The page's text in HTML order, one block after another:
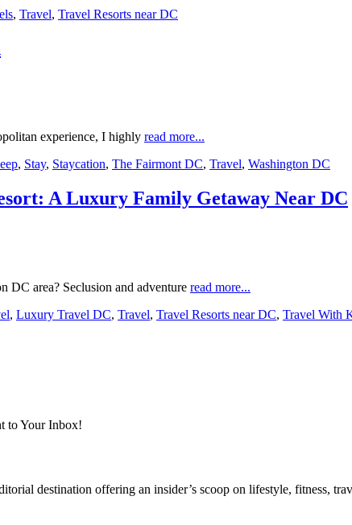
, Travel, Travel Resorts near DC
experience, I highly read more...
, Stay, Staycation, The Fairmont DC, Travel, Washington DC
A Luxury Family Getaway Near DC
DC area? Seclusion and adventure read more...
, Luxury Travel DC, Travel, Travel Resorts near DC, Travel With
to Your Inbox!
destination offering an insider’s scoop on lifestyle, fitness,